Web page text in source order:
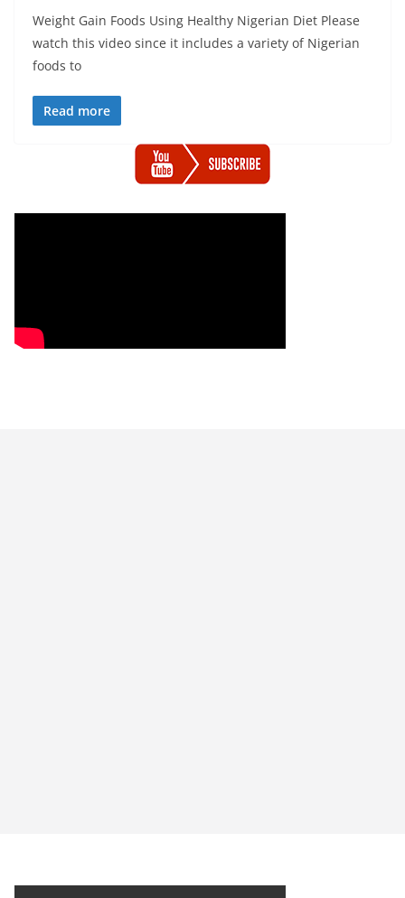
Weight Gain Foods Using Healthy Nigerian Diet Please
watch this video since it includes a variety of Nigerian
foods to
Read more